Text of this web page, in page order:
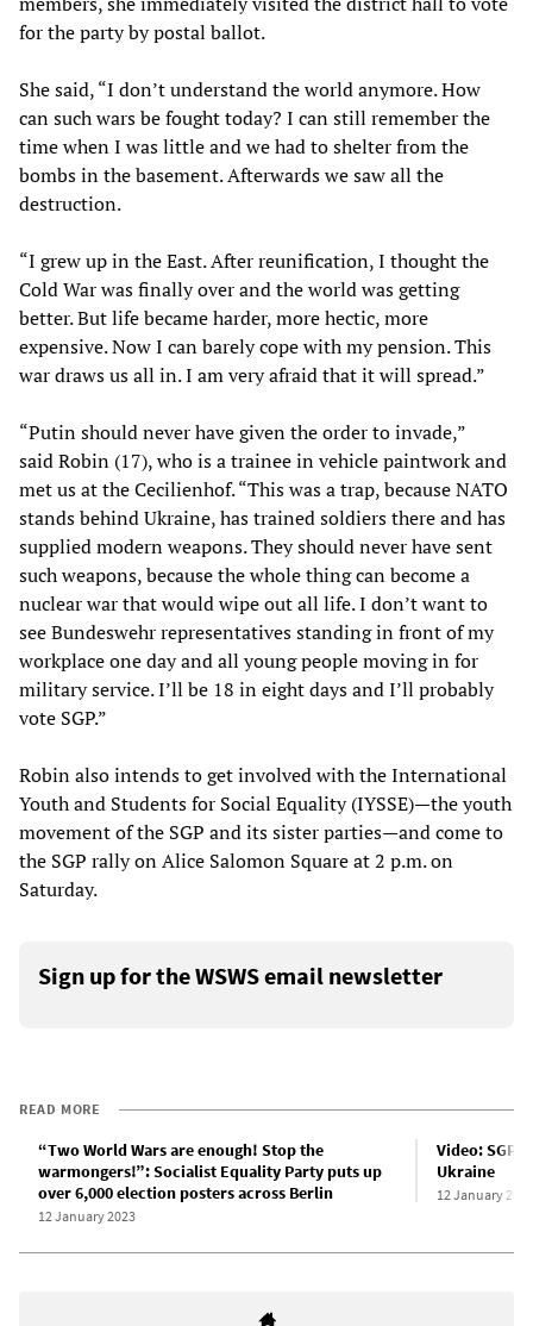
for the party by postal ballot.
She said, “I don’t understand the world anymore. How
can such wars be fought today? I can still remember the
time when I was little and we had to shelter from the
bombs in the basement. Afterwards we saw all the
destruction.
“I grew up in the East. After reunification, I thought the
Cold War was finally over and the world was getting
better. But life became harder, more hectic, more
expensive. Now I can barely cope with my pension. This
war draws us all in. I am very afraid that it will spread.”
“Putin should never have given the order to invade,”
said Robin (17), who is a trainee in vehicle paintwork and
met us at the Cecilienhof. “This was a trap, because NATO
stands behind Ukraine, has trained soldiers there and has
supplied modern weapons. They should never have sent
such weapons, because the whole thing can become a
nuclear war that would wipe out all life. I don’t want to
see Bundeswehr representatives standing in front of my
workplace one day and all young people moving in for
military service. I’ll be 18 in eight days and I’ll probably
vote SGP.”
Robin also intends to get involved with the International
Youth and Students for Social Equality (IYSSE)—the youth
movement of the SGP and its sister parties—and come to
the SGP rally on Alice Salomon Square at 2 p.m. on
Saturday.
Sign up for the WSWS email newsletter
READ MORE
“Two World Wars are enough! Stop the
warmongers!”: Socialist Equality Party puts up
over 6,000 election posters across Berlin
12 January 2023
Video: SGP
Ukraine
12 January 2023